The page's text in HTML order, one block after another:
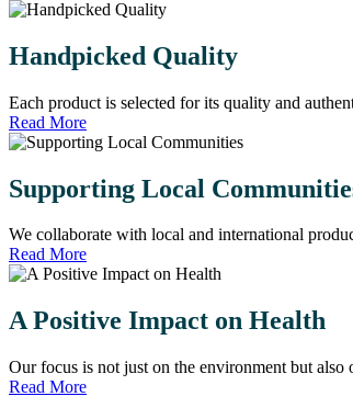
Handpicked Quality
Each product is selected for its quality and
Read More
Supporting Local
We collaborate with local and international
Read More
A Positive Impact on Health
Our focus is not just on the environment but
Read More